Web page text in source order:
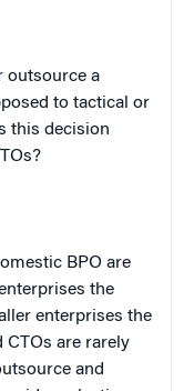
outsource a
to tactical or
this decision
BPO are
the
enterprises the
CTOs are rarely
and